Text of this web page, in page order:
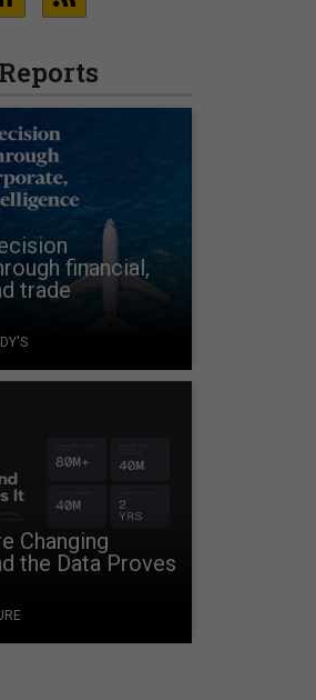
financial,
trade
Changing
the Data Proves